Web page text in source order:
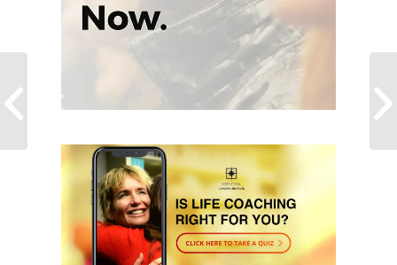
Ninja Code